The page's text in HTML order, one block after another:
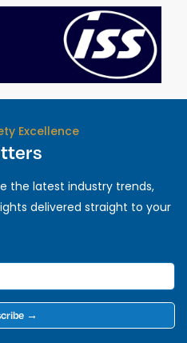
Excellence
the latest industry trends,
delivered straight to your
→